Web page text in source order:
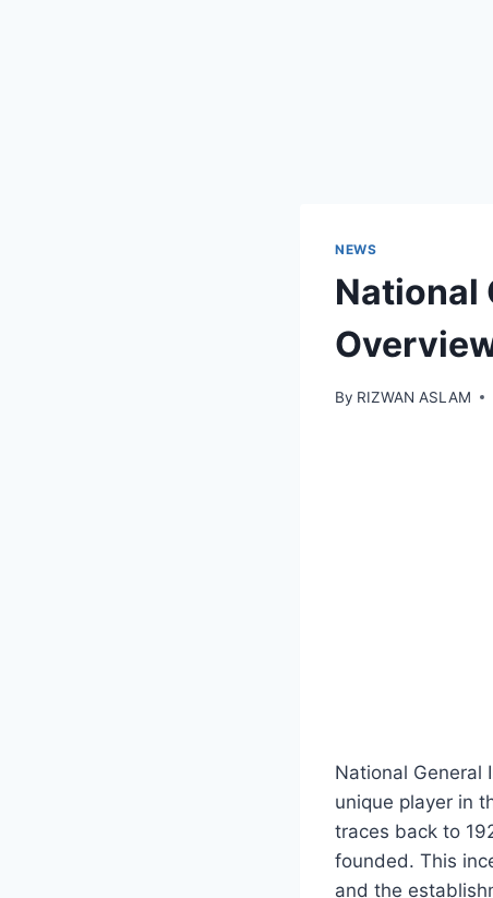
NEWS
National
By RIZWAN ASLAM
National General
unique player in
traces back to
founded. This
and the